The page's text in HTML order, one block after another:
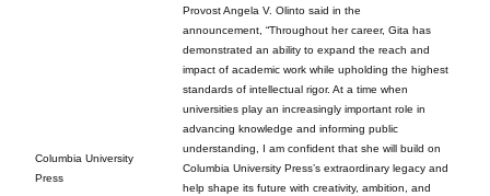
Columbia University
Press
Provost Angela V. Olinto said in the
announcement, “Throughout her career, Gita has
demonstrated an ability to expand the reach and
impact of academic work while upholding the highest
standards of intellectual rigor. At a time when
universities play an increasingly important role in
advancing knowledge and informing public
understanding, I am confident that she will build on
Columbia University Press’s extraordinary legacy and
help shape its future with creativity, ambition, and